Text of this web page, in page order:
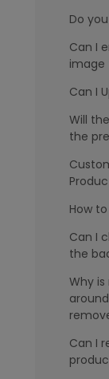
Do
Can I
image
Can I
Will
the
How
Can I
the
Why
Can I